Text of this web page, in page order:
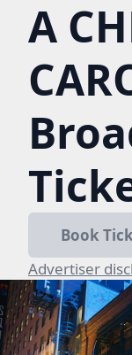
A
Book
Advertiser